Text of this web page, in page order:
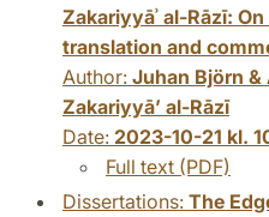
Zakariyyāʾ al-Rāzī:
translation and
Author: Juhan Björn &
Zakariyyāʼ al-Rāzī
Date: 2023-10-21 kl.
Full text (PDF)
Dissertations: The